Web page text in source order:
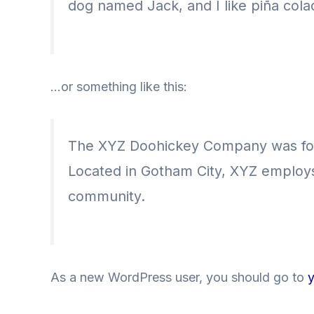
dog named Jack, and I like piña
…or something like this:
The XYZ Doohickey Company was
Located in Gotham City, XYZ
community.
As a new WordPress user, you should go to